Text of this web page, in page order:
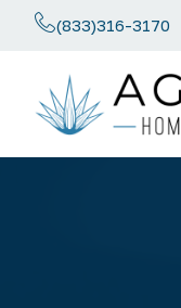
(833)316-3170